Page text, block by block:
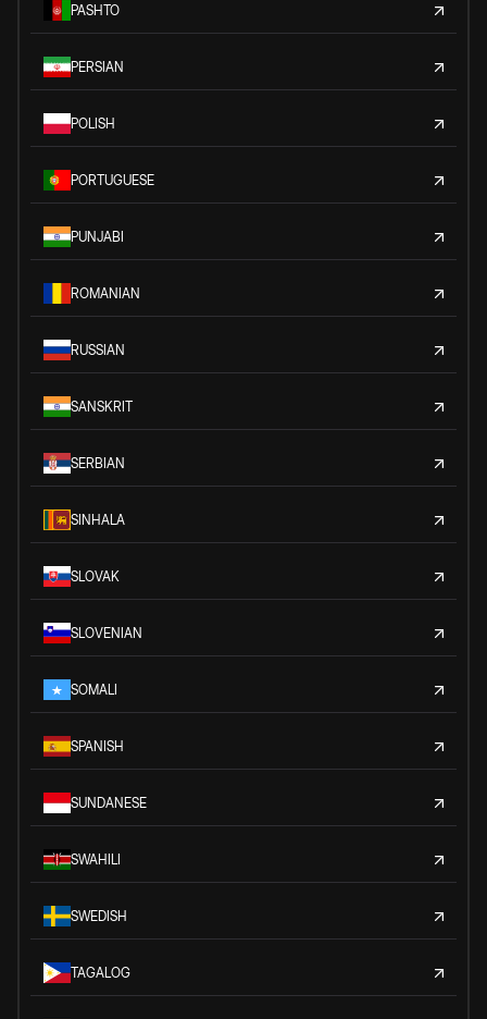
PASHTO
PERSIAN
POLISH
PORTUGUESE
PUNJABI
ROMANIAN
RUSSIAN
SANSKRIT
SERBIAN
SINHALA
SLOVAK
SLOVENIAN
SOMALI
SPANISH
SUNDANESE
SWAHILI
SWEDISH
TAGALOG